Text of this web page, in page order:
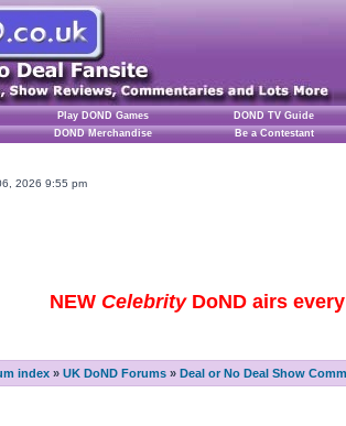
Play DOND Games
DOND TV Guide
DOND Merchandise Be a Contestant
2026 9:55 pm
NEW CelebrityDoND airs
index » UK DoND Forums » Deal or No Deal Show